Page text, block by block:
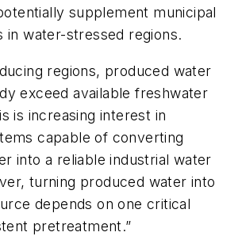
supplement municipal
in water-stressed regions.
regions, produced water
exceed available freshwater
is increasing interest in
capable of converting
into a reliable industrial water
turning produced water into
depends on one critical
pretreatment.”